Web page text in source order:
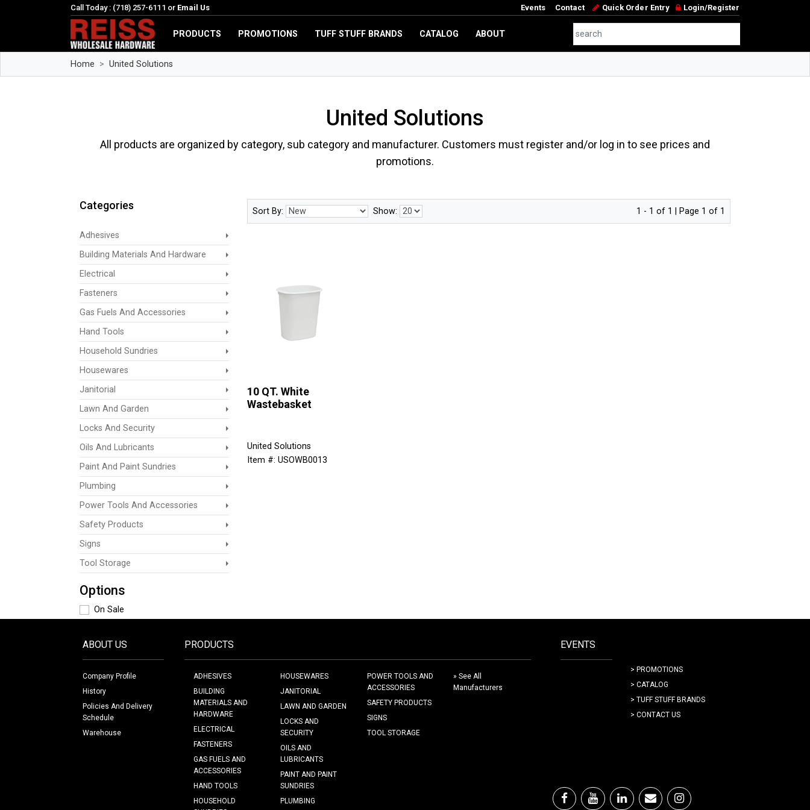
Call Today : (718) 257-6111 or Email Us Events Contact Quick Order Entry Login/Register
PRODUCTS PROMOTIONS TUFF STUFF BRANDS CATALOG ABOUT
Home United Solutions
United Solutions
All products are organized by category, sub category and manufacturer. Customers must register and/or log in to see prices and
promotions.
Categories
Adhesives
Building Materials And Hardware
Electrical
Fasteners
Gas Fuels And Accessories
Hand Tools
Household Sundries
Housewares
Janitorial
Lawn And Garden
Locks And Security
Oils And Lubricants
Paint And Paint Sundries
Plumbing
Power Tools And Accessories
Safety Products
Signs
Tool Storage
Options
On Sale
Sort By: Show: 1 - 1 of 1 | Page 1 of 1
10 QT. White
Wastebasket
United Solutions
Item #: USOWB0013
ABOUT US
Company Profile
History
Policies And Delivery
Schedule
Warehouse
PRODUCTS
ADHESIVES
BUILDING
MATERIALS AND
HARDWARE
ELECTRICAL
FASTENERS
GAS FUELS AND
ACCESSORIES
HAND TOOLS
HOUSEHOLD
HOUSEWARES
JANITORIAL
LAWN AND GARDEN
LOCKS AND
SECURITY
OILS AND
LUBRICANTS
PAINT AND PAINT
SUNDRIES
PLUMBING
POWER TOOLS AND
ACCESSORIES
SAFETY PRODUCTS
SIGNS
TOOL STORAGE
» See All
Manufacturers
EVENTS
> PROMOTIONS
> CATALOG
> TUFF STUFF BRANDS
> CONTACT US